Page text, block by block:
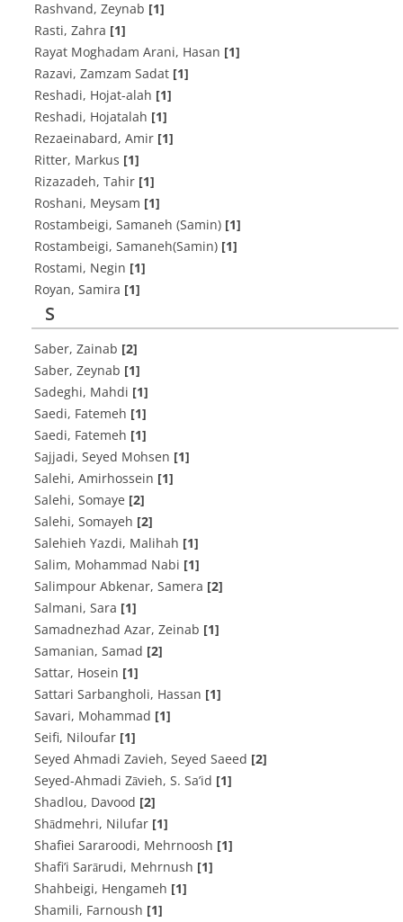
Rashvand, Zeynab [1]
Rasti, Zahra [1]
Rayat Moghadam Arani, Hasan [1]
Razavi, Zamzam Sadat [1]
Reshadi, Hojat-alah [1]
Reshadi, Hojatalah [1]
Rezaeinabard, Amir [1]
Ritter, Markus [1]
Rizazadeh, Tahir [1]
Roshani, Meysam [1]
Rostambeigi, Samaneh (Samin) [1]
Rostambeigi, Samaneh(Samin) [1]
Rostami, Negin [1]
Royan, Samira [1]
S
Saber, Zainab [2]
Saber, Zeynab [1]
Sadeghi, Mahdi [1]
Saedi, Fatemeh [1]
Saedi, Fatemeh [1]
Sajjadi, Seyed Mohsen [1]
Salehi, Amirhossein [1]
Salehi, Somaye [2]
Salehi, Somayeh [2]
Salehieh Yazdi, Malihah [1]
Salim, Mohammad Nabi [1]
Salimpour Abkenar, Samera [2]
Salmani, Sara [1]
Samadnezhad Azar, Zeinab [1]
Samanian, Samad [2]
Sattar, Hosein [1]
Sattari Sarbangholi, Hassan [1]
Savari, Mohammad [1]
Seifi, Niloufar [1]
Seyed Ahmadi Zavieh, Seyed Saeed [2]
Seyed-Ahmadi Zāvieh, S. Sa’id [1]
Shadlou, Davood [2]
Shādmehri, Nilufar [1]
Shafiei Sararoodi, Mehrnoosh [1]
Shafi’i Sarārudi, Mehrnush [1]
Shahbeigi, Hengameh [1]
Shamili, Farnoush [1]